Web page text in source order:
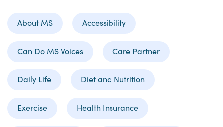
About MS Accessibility
Can Do MS Voices Care Partner
Daily Life Diet and Nutrition
Exercise Health Insurance